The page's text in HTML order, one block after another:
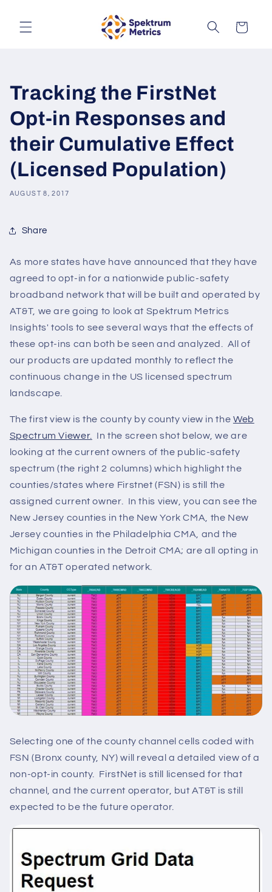
content
Cart
Tracking the FirstNet
Opt-in Responses and
their Cumulative Effect
(Licensed Population)
AUGUST 8, 2017
Share
As more states have have announced that they have
agreed to opt-in for a nationwide public-safety
broadband network that will be built and operated by
AT&T, we are going to look at Spektrum Metrics
Insights' tools to see several ways that the effects of
these opt-ins can both be seen and analyzed. All of
our products are updated monthly to reflect the
continuous change in the US licensed spectrum
landscape.
The first view is the county by county view in the Web
Spectrum Viewer.
In the screen shot below, we are
looking at the current owners of the public-safety
spectrum (the right 2 columns) which highlight the
counties/states where Firstnet (FSN) is still the
assigned current owner. In this view, you can see the
New Jersey counties in the New York CMA, the New
Jersey counties in the Philadelphia CMA, and the
Michigan counties in the Detroit CMA; are all opting in
for an AT&T operated network.
Selecting one of the county channel cells coded with
FSN (Bronx county, NY) will reveal a detailed view of a
non-opt-in county. FirstNet is still licensed for that
channel, and the current operator, but AT&T is still
expected to be the future operator.